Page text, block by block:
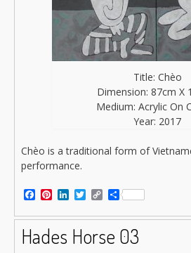
Title: Chèo
Dimension: 87cm X
Medium: Acrylic On
Year: 2017
Chèo is a traditional form of
performance.
Facebook
Pinterest
LinkedIn
Twitter
CopyShare
Hades Horse 03